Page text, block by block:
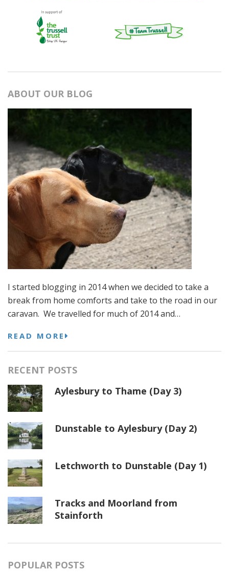
ABOUT OUR BLOG
I started blogging in 2014 when we decided to take a
break from home comforts and take to the road in our
caravan. We travelled for much of 2014 and…
READ MORE
RECENT POSTS
Aylesbury to Thame (Day 3)
Dunstable to Aylesbury (Day 2)
Letchworth to Dunstable (Day 1)
Tracks and Moorland from
Stainforth
POPULAR POSTS